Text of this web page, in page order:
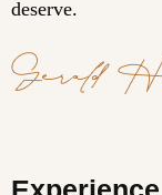
deserve.